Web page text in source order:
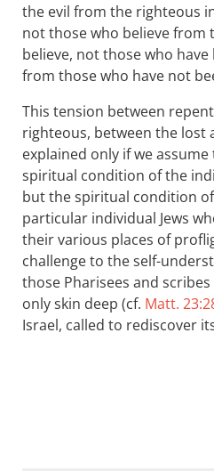
the evil from the righteous
not those who believe from
believe, not those who
from those who have not
This tension between
righteous, between the lost
explained only if we
spiritual condition of the
but the spiritual condition
particular individual Jews
their various places of
challenge to the self-
those Pharisees and
only skin deep (cf. Matt.
Israel, called to rediscover